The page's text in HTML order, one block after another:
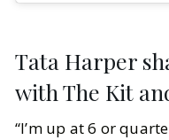
Tata Harper
with The Kit
“I’m up at 6 or